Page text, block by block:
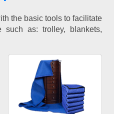
the basic tools to facilitate
as: trolley, blankets,